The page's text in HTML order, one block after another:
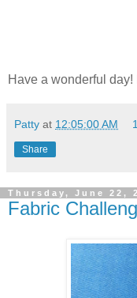
Have a wonderful day!
Patty at 12:05:00 AM
Share
Thursday, June 22,
Fabric